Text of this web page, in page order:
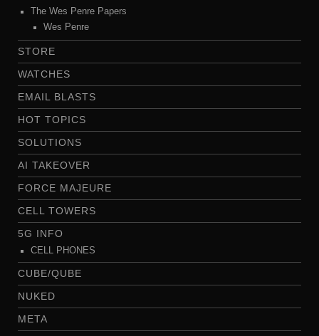
The Wes Penre Papers
Wes Penre
STORE
WATCHES
EMAIL BLASTS
HOT TOPICS
SOLUTIONS
AI TAKEOVER
FORCE MAJEURE
CELL TOWERS
5G INFO
CELL PHONES
CUBE/QUBE
NUKED
META